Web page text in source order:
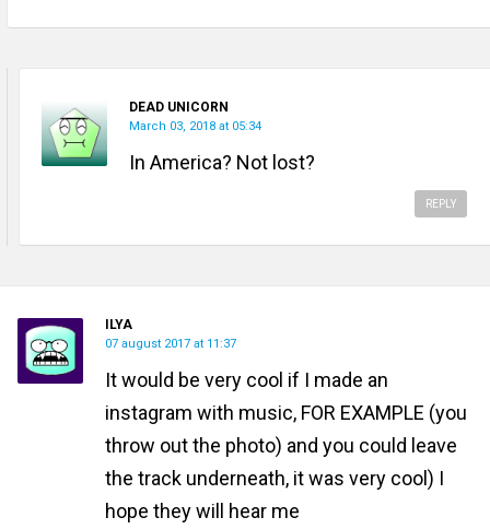
DEAD UNICORN
March 03, 2018 at 05:34
In America? Not lost?
REPLY
ILYA
07 august 2017 at 11:37
It would be very cool if I made an
instagram with music, FOR EXAMPLE (you
throw out the photo) and you could leave
the track underneath, it was very cool) I
hope they will hear me